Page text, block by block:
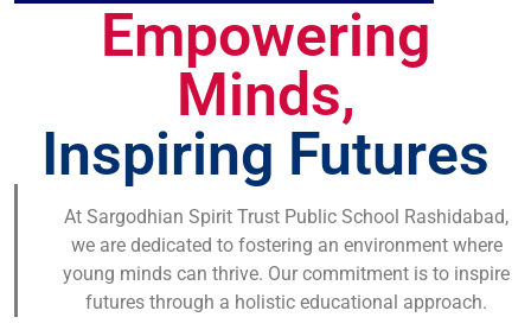
Empowering
Minds,
Inspiring Futures
At Sargodhian Spirit Trust Public School Rashidabad,
we are dedicated to fostering an environment where
young minds can thrive. Our commitment is to inspire
futures through a holistic educational approach.